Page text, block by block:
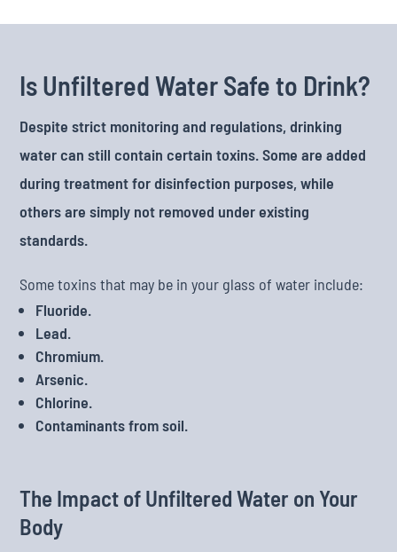
Is Unfiltered Water Safe to Drink?
Despite strict monitoring and regulations, drinking
water can still contain certain toxins. Some are added
during treatment for disinfection purposes, while
others are simply not removed under existing
standards.
Some toxins that may be in your glass of water include:
Fluoride.
Lead.
Chromium.
Arsenic.
Chlorine.
Contaminants from soil.
The Impact of Unfiltered Water on Your
Body